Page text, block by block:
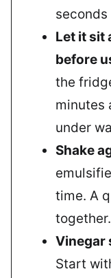
Let it sit
before
the
minutes
under
Shake
time. A
together.
Vinegar
Start